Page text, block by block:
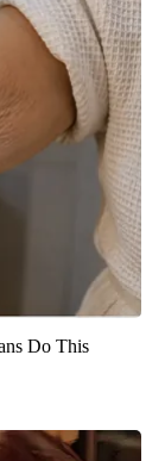
Do This